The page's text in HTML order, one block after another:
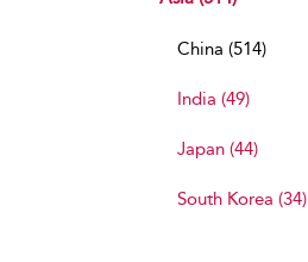
China (514)
India (49)
Japan (44)
South Korea (34)